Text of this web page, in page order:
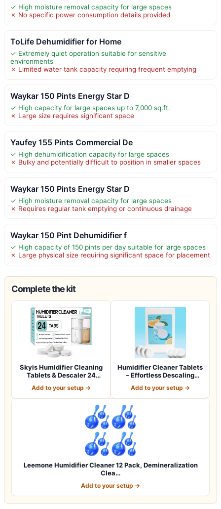
✓ High moisture removal capacity for large spaces
✗ No specific power consumption details provided
ToLife Dehumidifier for Home
✓ Extremely quiet operation suitable for sensitive
environments
✗ Limited water tank capacity requiring frequent emptying
Waykar 150 Pints Energy Star D
✓ High capacity for large spaces up to 7,000 sq.ft.
✗ Large size requires significant space
Yaufey 155 Pints Commercial De
✓ High dehumidification capacity for large spaces
✗ Bulky and potentially difficult to position in smaller spaces
Waykar 150 Pints Energy Star D
✓ High moisture removal capacity for large spaces
✗ Requires regular tank emptying or continuous drainage
Waykar 150 Pint Dehumidifier f
✓ High capacity of 150 pints per day suitable for large spaces
✗ Large physical size requiring significant space for placement
Complete the kit
Skyis Humidifier Cleaning
Tablets & Descaler 24
Add to your setup →
Humidifier Cleaner Tablets
– Effortless Descaling
Add to your setup →
Leemone Humidifier Cleaner 12 Pack, Demineralization
Clea…
Add to your setup →